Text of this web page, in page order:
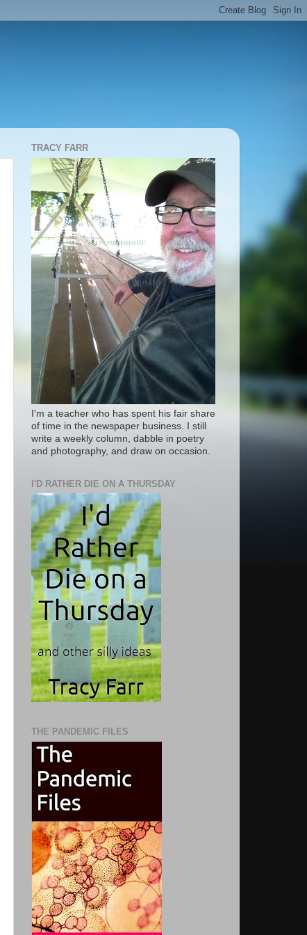
TRACY FARR
I'm a teacher who has spent his fair share
of time in the newspaper business. I still
write a weekly column, dabble in poetry
and photography, and draw on occasion.
I'D RATHER DIE ON A THURSDAY
THE PANDEMIC FILES